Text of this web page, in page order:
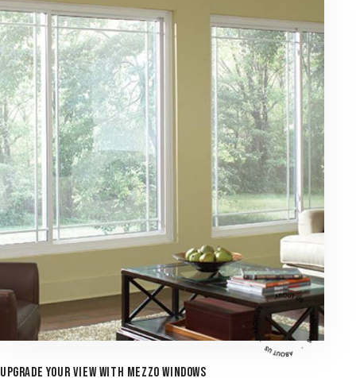
UPGRADE YOUR VIEW WITH MEZZO WINDOWS